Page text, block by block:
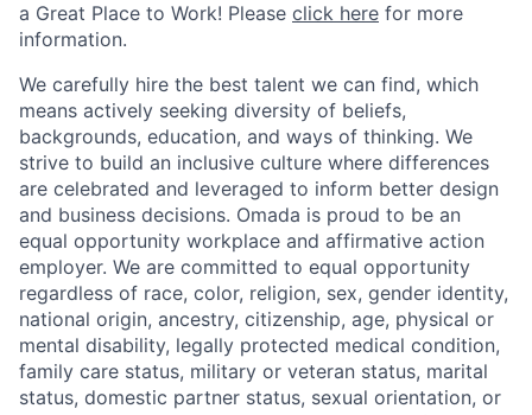
a Great Place to Work! Please click here for more
information.
We carefully hire the best talent we can find, which
means actively seeking diversity of beliefs,
backgrounds, education, and ways of thinking. We
strive to build an inclusive culture where differences
are celebrated and leveraged to inform better design
and business decisions. Omada is proud to be an
equal opportunity workplace and affirmative action
employer. We are committed to equal opportunity
regardless of race, color, religion, sex, gender identity,
national origin, ancestry, citizenship, age, physical or
mental disability, legally protected medical condition,
family care status, military or veteran status, marital
status, domestic partner status, sexual orientation, or